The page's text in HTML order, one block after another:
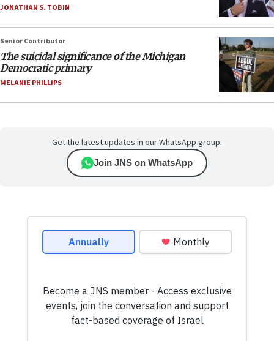
JONATHAN S. TOBIN
Senior Contributor
The suicidal significance of the Michigan
Democratic primary
MELANIE PHILLIPS
Get the latest updates in our WhatsApp group.
Join JNS on WhatsApp